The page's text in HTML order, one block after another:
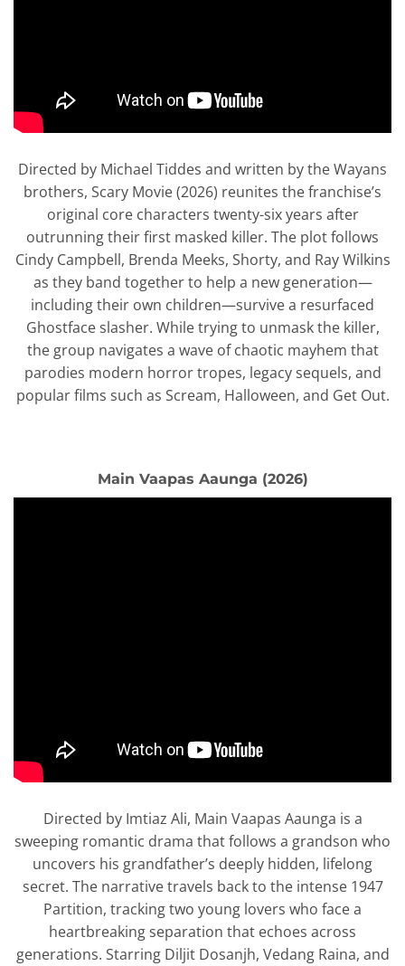
Directed by Michael Tiddes and written by the Wayans
brothers, Scary Movie (2026) reunites the franchise’s
original core characters twenty-six years after
outrunning their first masked killer. The plot follows
Cindy Campbell, Brenda Meeks, Shorty, and Ray Wilkins
as they band together to help a new generation—
including their own children—survive a resurfaced
Ghostface slasher. While trying to unmask the killer,
the group navigates a wave of chaotic mayhem that
parodies modern horror tropes, legacy sequels, and
popular films such as Scream, Halloween, and Get Out.
Main Vaapas Aaunga (2026)
Directed by Imtiaz Ali, Main Vaapas Aaunga is a
sweeping romantic drama that follows a grandson who
uncovers his grandfather’s deeply hidden, lifelong
secret. The narrative travels back to the intense 1947
Partition, tracking two young lovers who face a
heartbreaking separation that echoes across
generations. Starring Diljit Dosanjh, Vedang Raina, and